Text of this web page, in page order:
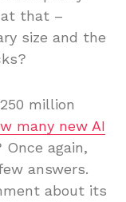
at that –
size and the
million
many new AI
again,
answers.
about its